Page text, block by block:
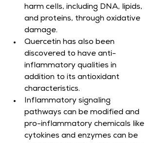
harm cells, including DNA, lipids,
and proteins, through oxidative
damage.
Quercetin has also been
discovered to have anti-
inflammatory qualities in
addition to its antioxidant
characteristics.
Inflammatory signaling
pathways can be modified and
pro-inflammatory chemicals like
cytokines and enzymes can be